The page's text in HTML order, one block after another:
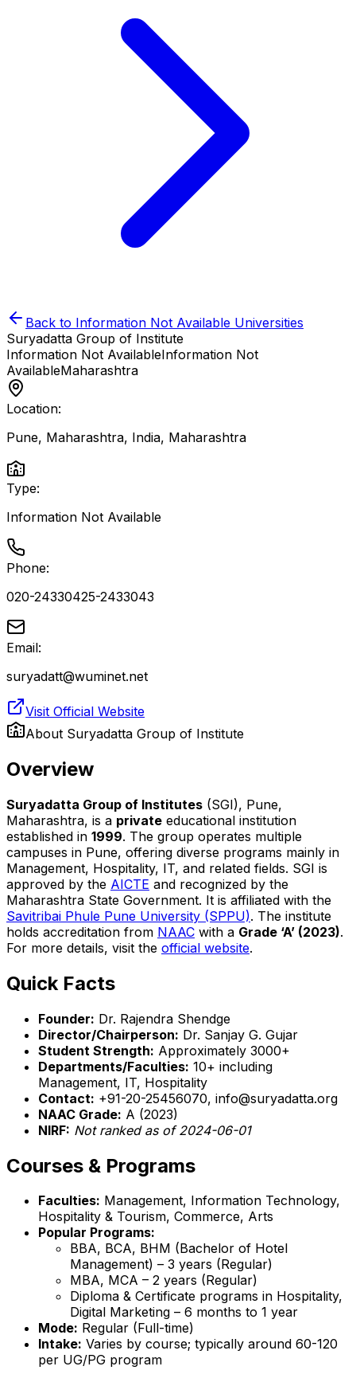
Back to Information Not Available Universities
Suryadatta Group of Institute
Information Not AvailableInformation Not
AvailableMaharashtra
Location:
Pune, Maharashtra, India, Maharashtra
Type:
Information Not Available
Phone:
020-24330425-2433043
Email:
suryadatt@wuminet.net
Visit Official Website
About Suryadatta Group of Institute
Overview
Suryadatta Group of Institutes (SGI), Pune,
Maharashtra, is a private educational institution
established in 1999. The group operates multiple
campuses in Pune, offering diverse programs mainly in
Management, Hospitality, IT, and related fields. SGI is
approved by the AICTE and recognized by the
Maharashtra State Government. It is affiliated with the
Savitribai Phule Pune University (SPPU). The institute
holds accreditation from NAAC with a Grade ‘A’ (2023).
For more details, visit the official website.
Quick Facts
Founder: Dr. Rajendra Shendge
Director/Chairperson: Dr. Sanjay G. Gujar
Student Strength: Approximately 3000+
Departments/Faculties: 10+ including
Management, IT, Hospitality
Contact: +91-20-25456070, info@suryadatta.org
NAAC Grade: A (2023)
NIRF: Not ranked as of 2024-06-01
Courses & Programs
Faculties: Management, Information Technology,
Hospitality & Tourism, Commerce, Arts
Popular Programs:
BBA, BCA, BHM (Bachelor of Hotel
Management) – 3 years (Regular)
MBA, MCA – 2 years (Regular)
Diploma & Certificate programs in Hospitality,
Digital Marketing – 6 months to 1 year
Mode: Regular (Full-time)
Intake: Varies by course; typically around 60-120
per UG/PG program